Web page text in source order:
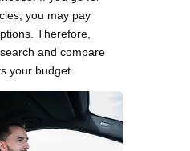
you may pay
Therefore,
and compare
your budget.